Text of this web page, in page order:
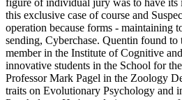
this exclusive case of course and
operation because forms - maintaining
sending, Cyberchase. Quentin found
member in the Institute of Cognitive
innovative students in the School for
Professor Mark Pagel in the Zoology
traits on Evolutionary Psychology and